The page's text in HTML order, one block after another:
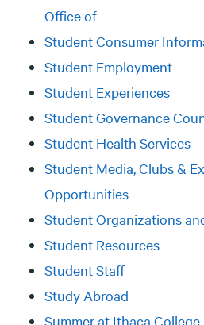
Office of
Student Consumer
Student Employment
Student Experiences
Student Governance
Student Health Services
Student Media, Clubs &
Opportunities
Student Organizations
Student Resources
Student Staff
Study Abroad
Summer at Ithaca College